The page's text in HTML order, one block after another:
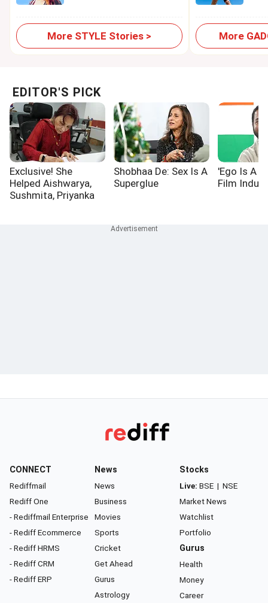
More STYLE Stories > More
EDITOR'S PICK
Exclusive! She
Helped Aishwarya,
Sushmita, Priyanka
Shobhaa De: Sex Is A
Superglue
'Ego Is A
Film
CONNECT
Rediffmail
Rediff One
- Rediffmail Enterprise
- Rediff Ecommerce
- Rediff HRMS
- Rediff CRM
- Rediff ERP
News
News
Business
Movies
Sports
Cricket
Get Ahead
Gurus
Astrology
Stocks
Live: BSE | NSE
Market News
Watchlist
Portfolio
Gurus
Health
Money
Career